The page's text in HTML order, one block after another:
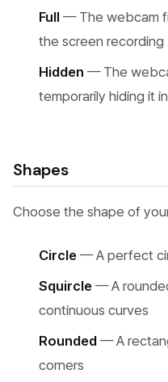
Full — The webcam
the screen recording
Hidden — The
temporarily hiding it
Shapes
Choose the shape of
Circle — A perfect
Squircle — A
continuous curves
Rounded — A
corners